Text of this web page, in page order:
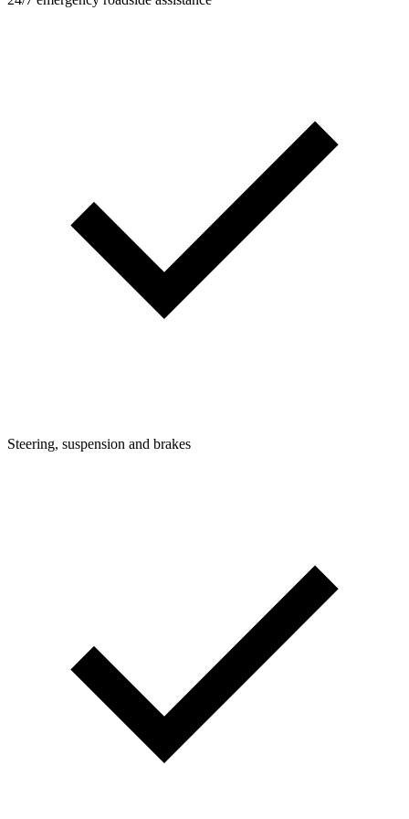
Steering, suspension and brakes